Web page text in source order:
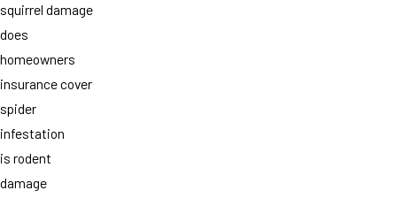
squirrel damage
does
homeowners
insurance cover
spider
infestation
is rodent
damage